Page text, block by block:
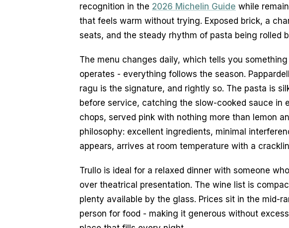
recognition in the 2026 Michelin Guide while
that feels warm without trying. Exposed brick, a
seats, and the steady rhythm of pasta being rolled
The menu changes daily, which tells you
operates - everything follows the season.
ragu is the signature, and rightly so. The pasta is
before service, catching the slow-cooked sauce in
chops, served pink with nothing more than lemon
philosophy: excellent ingredients, minimal
appears, arrives at room temperature with a
Trullo is ideal for a relaxed dinner with someone
over theatrical presentation. The wine list is
plenty available by the glass. Prices sit in the mid-
person for food - making it generous without